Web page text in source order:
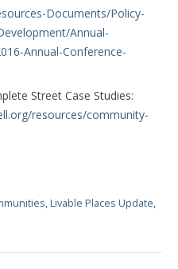
Documents/Policy-
Annual-
Annual-Conference-
Street Case Studies:
resources/community-
,Livable Places Update,